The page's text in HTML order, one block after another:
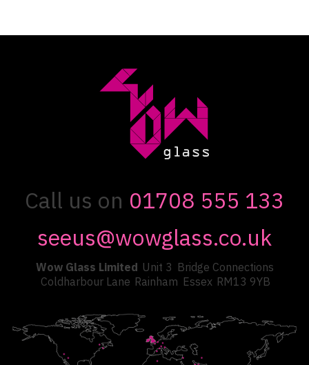
Call us on 01708 555 133
seeus@wowglass.co.uk
Wow Glass Limited Unit 3 Bridge Connections
Coldharbour Lane Rainham Essex RM13 9YB